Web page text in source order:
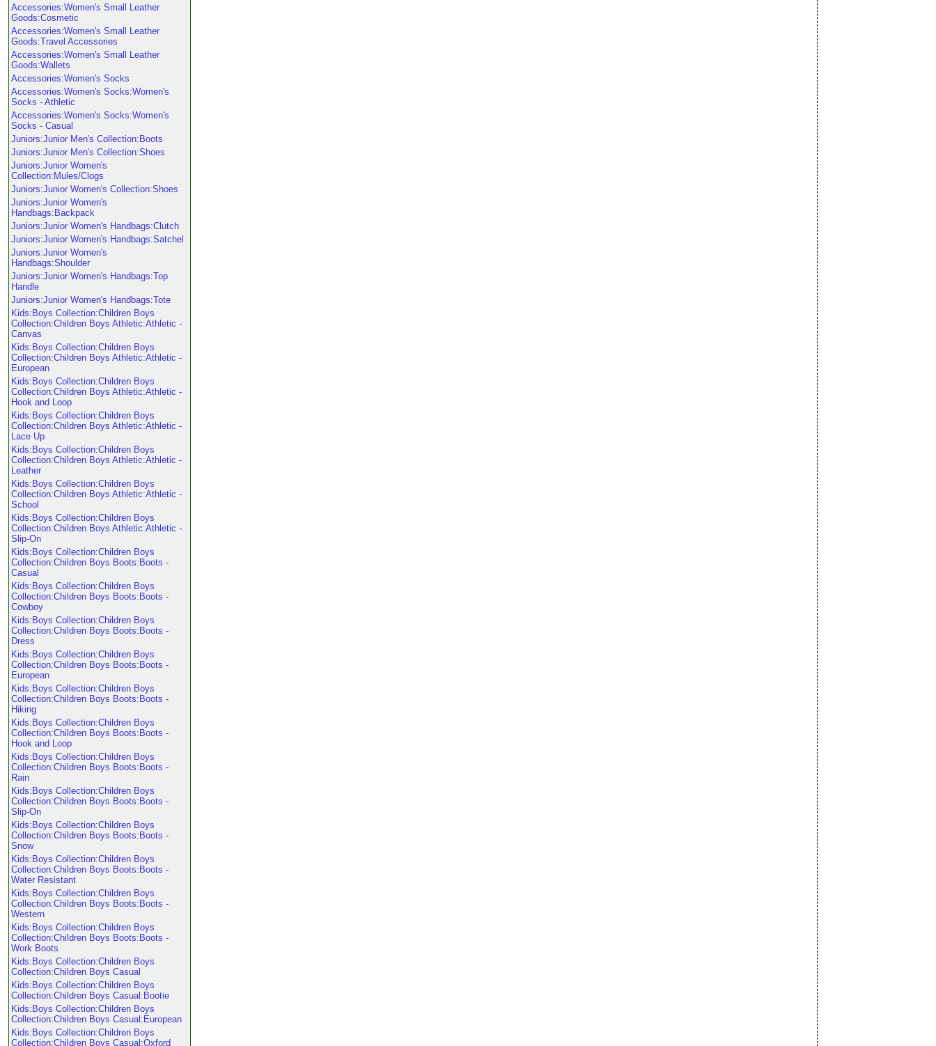
Accessories:Women's Small Leather
Goods:Cosmetic
Accessories:Women's Small Leather
Goods:Travel Accessories
Accessories:Women's Small Leather
Goods:Wallets
Accessories:Women's Socks
Accessories:Women's Socks:Women's
Socks - Athletic
Accessories:Women's Socks:Women's
Socks - Casual
Juniors:Junior Men's Collection:Boots
Juniors:Junior Men's Collection:Shoes
Juniors:Junior Women's
Collection:Mules/Clogs
Juniors:Junior Women's Collection:Shoes
Juniors:Junior Women's
Handbags:Backpack
Juniors:Junior Women's Handbags:Clutch
Juniors:Junior Women's Handbags:Satchel
Juniors:Junior Women's
Handbags:Shoulder
Juniors:Junior Women's Handbags:Top
Handle
Juniors:Junior Women's Handbags:Tote
Kids:Boys Collection:Children Boys
Collection:Children Boys Athletic:Athletic -
Canvas
Kids:Boys Collection:Children Boys
Collection:Children Boys Athletic:Athletic -
European
Kids:Boys Collection:Children Boys
Collection:Children Boys Athletic:Athletic -
Hook and Loop
Kids:Boys Collection:Children Boys
Collection:Children Boys Athletic:Athletic -
Lace Up
Kids:Boys Collection:Children Boys
Collection:Children Boys Athletic:Athletic -
Leather
Kids:Boys Collection:Children Boys
Collection:Children Boys Athletic:Athletic -
School
Kids:Boys Collection:Children Boys
Collection:Children Boys Athletic:Athletic -
Slip-On
Kids:Boys Collection:Children Boys
Collection:Children Boys Boots:Boots -
Casual
Kids:Boys Collection:Children Boys
Collection:Children Boys Boots:Boots -
Cowboy
Kids:Boys Collection:Children Boys
Collection:Children Boys Boots:Boots -
Dress
Kids:Boys Collection:Children Boys
Collection:Children Boys Boots:Boots -
European
Kids:Boys Collection:Children Boys
Collection:Children Boys Boots:Boots -
Hiking
Kids:Boys Collection:Children Boys
Collection:Children Boys Boots:Boots -
Hook and Loop
Kids:Boys Collection:Children Boys
Collection:Children Boys Boots:Boots -
Rain
Kids:Boys Collection:Children Boys
Collection:Children Boys Boots:Boots -
Slip-On
Kids:Boys Collection:Children Boys
Collection:Children Boys Boots:Boots -
Snow
Kids:Boys Collection:Children Boys
Collection:Children Boys Boots:Boots -
Water Resistant
Kids:Boys Collection:Children Boys
Collection:Children Boys Boots:Boots -
Western
Kids:Boys Collection:Children Boys
Collection:Children Boys Boots:Boots -
Work Boots
Kids:Boys Collection:Children Boys
Collection:Children Boys Casual
Kids:Boys Collection:Children Boys
Collection:Children Boys Casual:Bootie
Kids:Boys Collection:Children Boys
Collection:Children Boys Casual:European
Kids:Boys Collection:Children Boys
Collection:Children Boys Casual:Oxford